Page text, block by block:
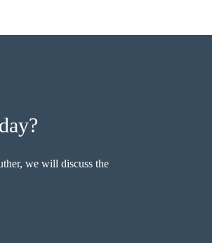
we will discuss the